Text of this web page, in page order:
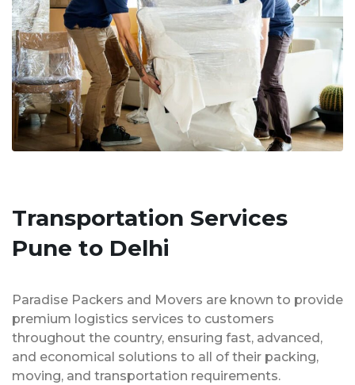
Transportation Services
Pune to Delhi
Paradise Packers and Movers are known to provide
premium logistics services to customers
throughout the country, ensuring fast, advanced,
and economical solutions to all of their packing,
moving, and transportation requirements.